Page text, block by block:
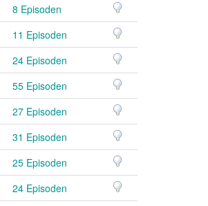
8 Episoden
11 Episoden
24 Episoden
55 Episoden
27 Episoden
31 Episoden
25 Episoden
24 Episoden